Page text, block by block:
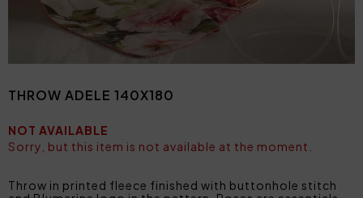
THROW ADELE 140X180
NOT AVAILABLE
Sorry, but this item is not available at the moment.
Throw in printed fleece finished with buttonhole stitch